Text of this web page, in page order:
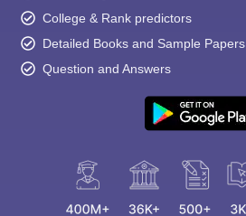
College & Rank predictors
Detailed Books and Sample Papers
Question and Answers